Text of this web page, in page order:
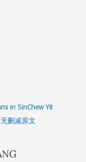
in SinChew Yit
删减原文